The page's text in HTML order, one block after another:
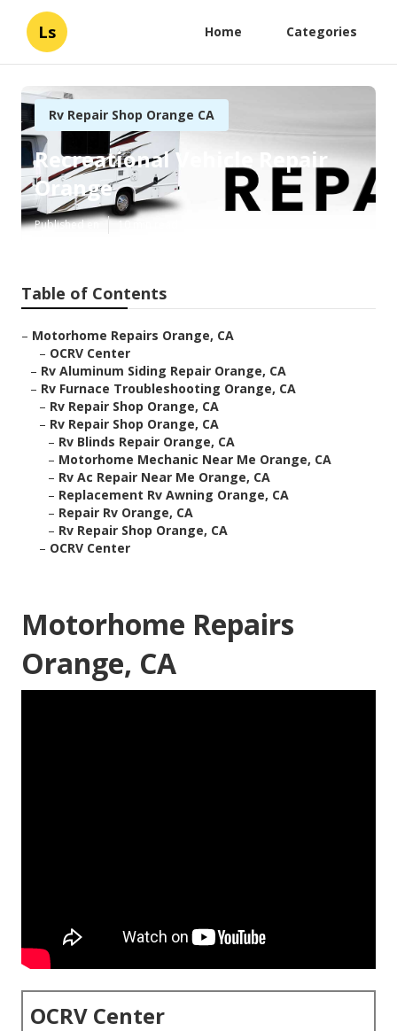
Ls Home Categories
Rv Repair Shop Orange CA
Recreational Vehicle Repair
Orange
Published en 10 min read
Table of Contents
– Motorhome Repairs Orange, CA
– OCRV Center
– Rv Aluminum Siding Repair Orange, CA
– Rv Furnace Troubleshooting Orange, CA
– Rv Repair Shop Orange, CA
– Rv Repair Shop Orange, CA
– Rv Blinds Repair Orange, CA
– Motorhome Mechanic Near Me Orange, CA
– Rv Ac Repair Near Me Orange, CA
– Replacement Rv Awning Orange, CA
– Repair Rv Orange, CA
– Rv Repair Shop Orange, CA
– OCRV Center
Motorhome Repairs
Orange, CA
OCRV Center